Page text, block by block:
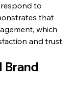
to
that
which
and trust.
Brand